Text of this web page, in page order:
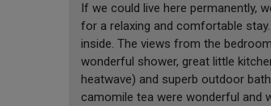
If we could live here permanently,
for a relaxing and comfortable
inside. The views from the
wonderful shower, great little
heatwave) and superb outdoor
camomile tea were wonderful and